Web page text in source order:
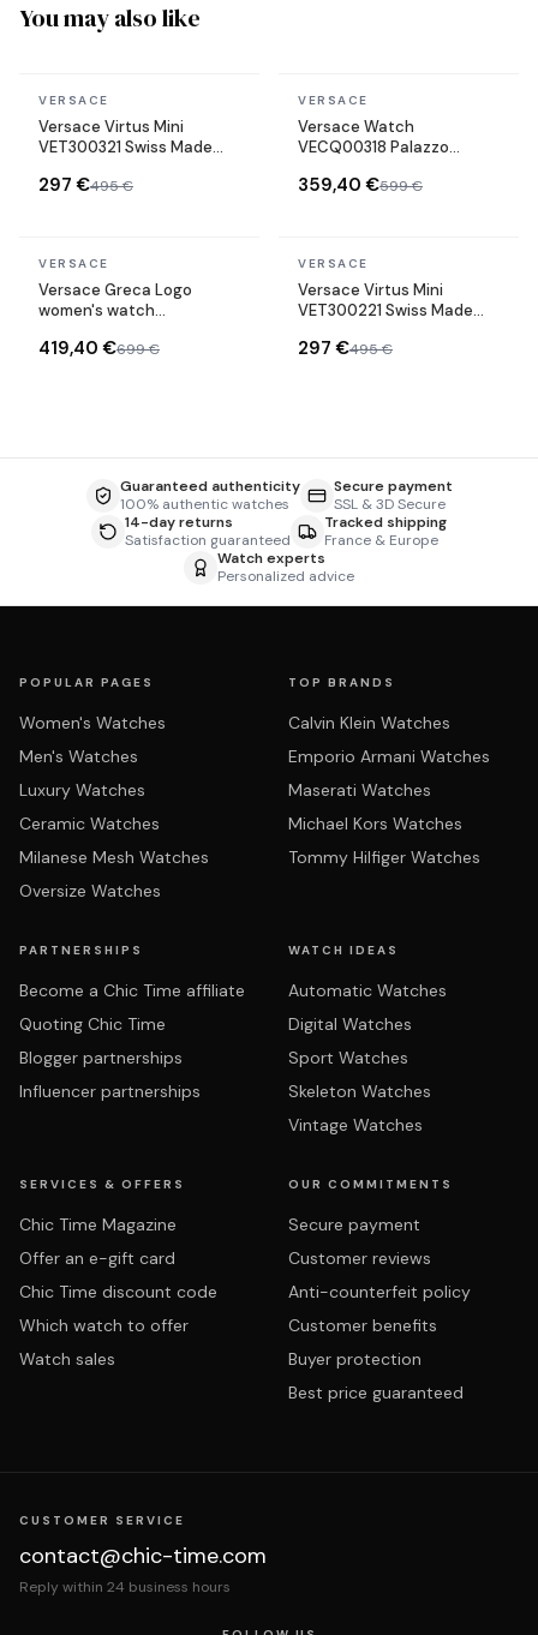
You may also like
In stock
VERSACE
Versace Virtus Mini
VET300321 Swiss Made
watch
297 €495 €
In stock
VERSACE
Versace Watch
VECQ00318 Palazzo
Leather Strap
359,40 €599 €
In stock
VERSACE
Versace Greca Logo
women's watch
steel bracelet black dial
419,40 €699 €
In stock
VERSACE
Versace Virtus Mini
VET300221 Swiss Made
watch
297 €495 €
Guaranteed authenticity
100% authentic watches
Secure payment
SSL & 3D Secure
14-day returns
Satisfaction guaranteed
Tracked shipping
France & Europe
Watch experts
Personalized advice
POPULAR PAGES
Women's Watches
Men's Watches
Luxury Watches
Ceramic Watches
Milanese Mesh Watches
Oversize Watches
TOP BRANDS
Calvin Klein Watches
Emporio Armani Watches
Maserati Watches
Michael Kors Watches
Tommy Hilfiger Watches
PARTNERSHIPS
Become a Chic Time affiliate
Quoting Chic Time
Blogger partnerships
Influencer partnerships
WATCH IDEAS
Automatic Watches
Digital Watches
Sport Watches
Skeleton Watches
Vintage Watches
SERVICES & OFFERS
Chic Time Magazine
Offer an e-gift card
Chic Time discount code
Which watch to offer
Watch sales
OUR COMMITMENTS
Secure payment
Customer reviews
Anti-counterfeit policy
Customer benefits
Buyer protection
Best price guaranteed
CUSTOMER SERVICE
contact@chic-time.com
Reply within 24 business hours